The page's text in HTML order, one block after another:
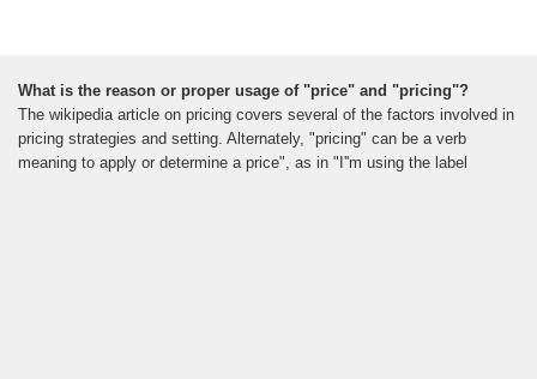
What is the reason or proper usage of "price" and "pricing"?
The wikipedia article on pricing covers several of the factors involved in
pricing strategies and setting. Alternately, "pricing" can be a verb
meaning to apply or determine a price", as in "I''m using the label